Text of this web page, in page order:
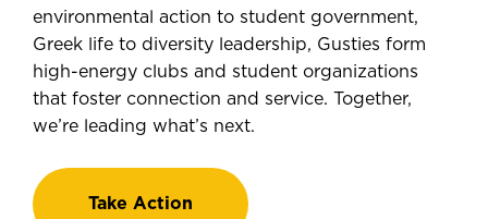
environmental action to student government,
Greek life to diversity leadership, Gusties form
high-energy clubs and student organizations
that foster connection and service. Together,
we’re leading what’s next.
Take Action